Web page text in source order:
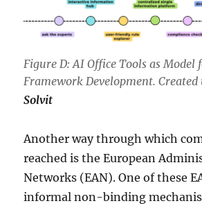
Figure D: AI Office Tools as Model
Framework Development. Created
Solvit
Another way through which
reached is the European
Networks (EAN). One of these
informal non-binding